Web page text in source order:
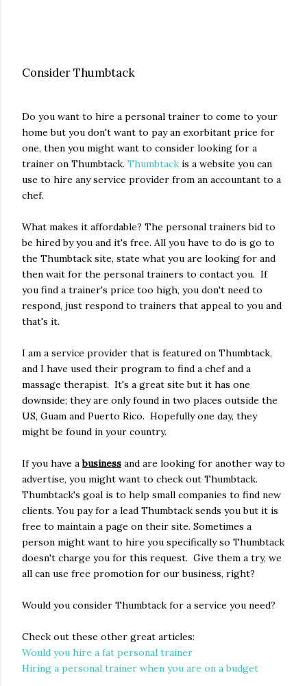
Consider Thumbtack
Do you want to hire a personal trainer to come to your
home but you don't want to pay an exorbitant price for
one, then you might want to consider looking for a
trainer on Thumbtack. Thumbtack is a website you can
use to hire any service provider from an accountant to a
chef.
What makes it affordable? The personal trainers bid to
be hired by you and it's free. All you have to do is go to
the Thumbtack site, state what you are looking for and
then wait for the personal trainers to contact you. If
you find a trainer's price too high, you don't need to
respond, just respond to trainers that appeal to you and
that's it.
I am a service provider that is featured on Thumbtack,
and I have used their program to find a chef and a
massage therapist. It's a great site but it has one
downside; they are only found in two places outside the
US, Guam and Puerto Rico. Hopefully one day, they
might be found in your country.
If you have abusiness and are looking for another way to
advertise, you might want to check out Thumbtack.
Thumbtack's goal is to help small companies to find new
clients. You pay for a lead Thumbtack sends you but it is
free to maintain a page on their site. Sometimes a
person might want to hire you specifically so Thumbtack
doesn't charge you for this request. Give them a try, we
all can use free promotion for our business, right?
Would you consider Thumbtack for a service you need?
Check out these other great articles:
Would you hire a fat personal trainer
Hiring a personal trainer when you are on a budget